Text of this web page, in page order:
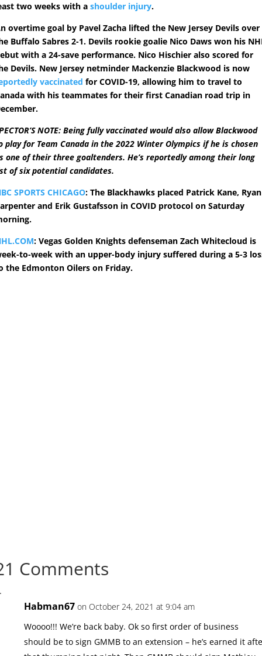
two weeks with ashoulder injury.
overtime goal by Pavel Zacha lifted the New Jersey Devils over
Buffalo Sabres 2-1. Devils rookie goalie Nico Daws won his
with a 24-save performance. Nico Hischier also scored for
Devils. New Jersey netminder Mackenzie Blackwood is now
vaccinated for COVID-19, allowing him to travel to
with his teammates for their first Canadian road trip in
NOTE: Being fully vaccinated would also allow Blackwood
play for Team Canada in the 2022 Winter Olympics if he is chosen
one of their three goaltenders. He’s reportedly among their long
of six potential candidates.
SPORTS CHICAGO: The Blackhawks placed Patrick Kane, Ryan
and Erik Gustafsson in COVID protocol on Saturday
: Vegas Golden Knights defenseman Zach Whitecloud is
to-week with an upper-body injury suffered during a 5-3
the Edmonton Oilers on Friday.
Comments
Habman67 on October 24, 2021 at 9:04 am
Woooo!!! We’re back baby. Ok so first order of business
should be to sign GMMB to an extension – he’s earned it